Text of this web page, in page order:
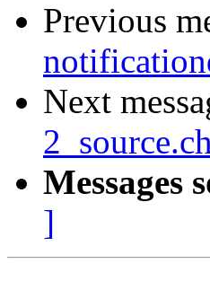
Previous
Next
Messages
]